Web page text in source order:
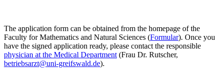
The application form can be obtained from the homepage of the
Faculty for Mathematics and Natural Sciences (Formular). Once you
have the signed application ready, please contact the responsible
physician at the Medical Department (Frau Dr. Rutscher,
betriebsarzt@uni-greifswald.de).